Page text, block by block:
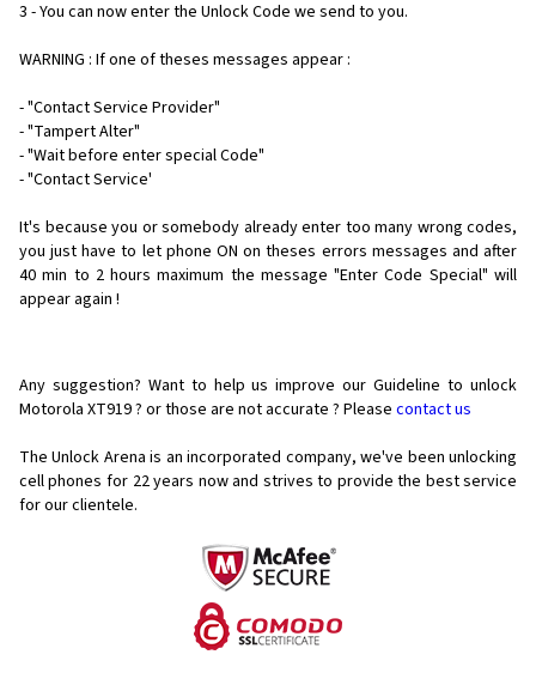
3 - You can now enter the Unlock Code we send to you.
WARNING : If one of theses messages appear :
- "Contact Service Provider"
- "Tampert Alter"
- "Wait before enter special Code"
- "Contact Service'
It's because you or somebody already enter too many wrong codes,
you just have to let phone ON on theses errors messages and after
40 min to 2 hours maximum the message "Enter Code Special" will
appear again !
Any suggestion? Want to help us improve our Guideline to unlock
Motorola XT919 ? or those are not accurate ? Please contact us
The Unlock Arena is an incorporated company, we've been unlocking
cell phones for 22 years now and strives to provide the best service
for our clientele.